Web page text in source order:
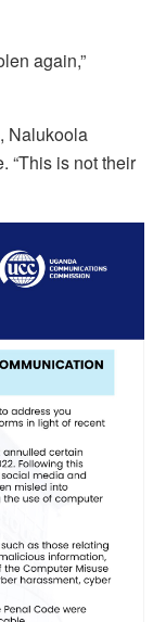
again,”
Nalukoola
“This is not their